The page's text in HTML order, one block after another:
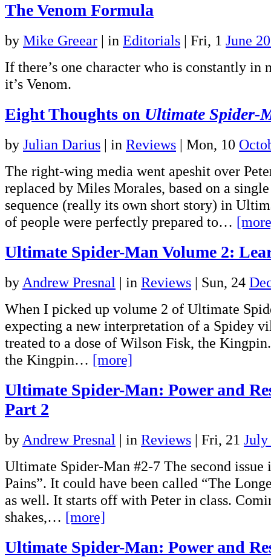
The Venom Formula
by Mike Greear | in Editorials | Fri, 1 June
If there’s one character who is constantly in
it’s Venom.
Eight Thoughts on Ultimate Spider-
by Julian Darius | in Reviews | Mon, 10
The right-wing media went apeshit over
replaced by Miles Morales, based on a
sequence (really its own short story) in
of people were perfectly prepared to…
Ultimate Spider-Man Volume 2:
by Andrew Presnal | in Reviews | Sun, 24
When I picked up volume 2 of Ultimate
expecting a new interpretation of a Spidey
treated to a dose of Wilson Fisk, the
the Kingpin… [more]
Ultimate Spider-Man: Power and
Part 2
by Andrew Presnal | in Reviews | Fri, 21 July
Ultimate Spider-Man #2-7 The second
Pains”. It could have been called “The
as well. It starts off with Peter in class.
shakes,… [more]
Ultimate Spider-Man: Power and